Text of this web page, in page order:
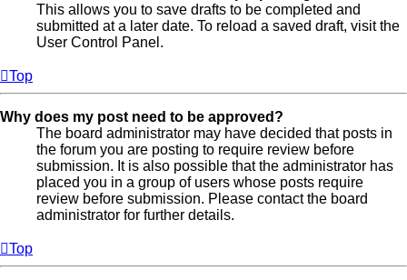
This allows you to save drafts to be completed and
submitted at a later date. To reload a saved draft, visit the
User Control Panel.
Top
Why does my post need to be approved?
The board administrator may have decided that posts in
the forum you are posting to require review before
submission. It is also possible that the administrator has
placed you in a group of users whose posts require
review before submission. Please contact the board
administrator for further details.
Top